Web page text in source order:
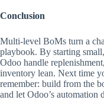
Conclusion
Multi‑level BoMs turn a
playbook. By starting
Odoo handle
inventory lean. Next time
remember: build from the
and let Odoo’s automation